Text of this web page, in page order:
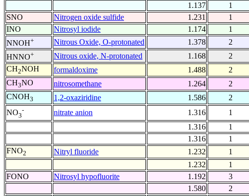
1.137
1
SNO
Nitrogen oxide sulfide 1.231 1
INO
Nitrosyl iodide 1.174 1
NNOH+ Nitrous Oxide, O-protonated 1.378 2
HNNO+ Nitrous oxide, N-protonated 1.168 2
CH2NOH formaldoxime 1.488 2
CH3NO nitrosomethane 1.264 2
CNOH3 1,2-oxaziridine 1.586 2
NO3
- nitrate anion 1.316 1
1.316
1
1.316
1
FNO2 Nitryl fluoride 1.232 1
1.232
1
FONO
Nitrosyl hypofluorite 1.192 3
1.580
2